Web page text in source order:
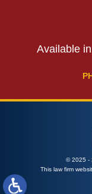
Available
© 2025 -
This law firm